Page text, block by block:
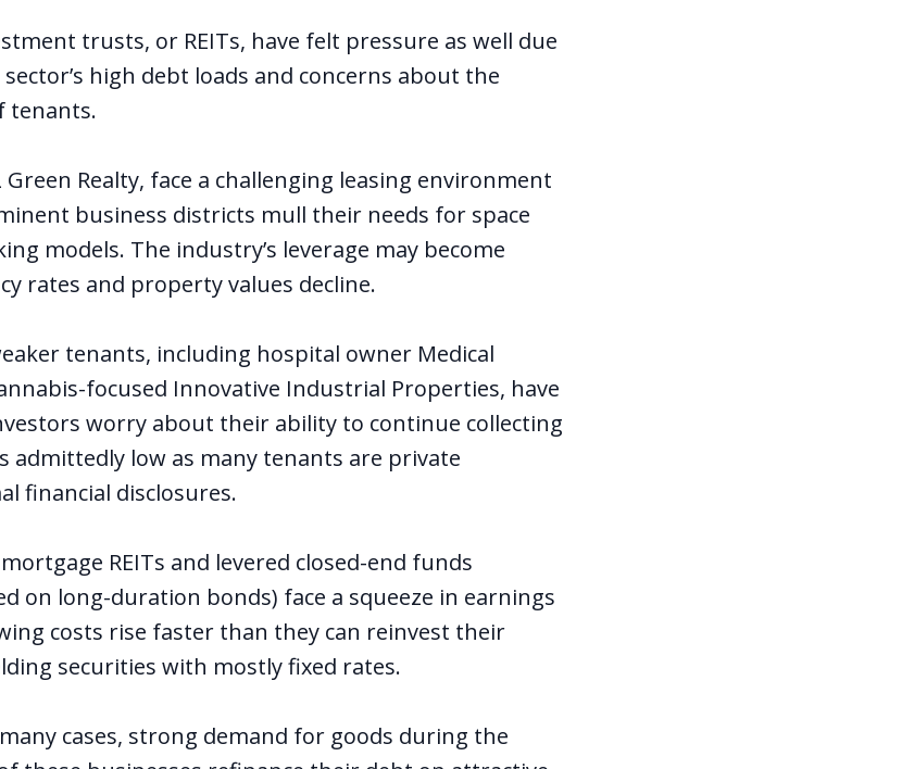
trusts, or REITs, have felt pressure as well due
high debt loads and concerns about the
tenants.
Green Realty, face a challenging leasing environment
business districts mull their needs for space
models. The industry’s leverage may become
rates and property values decline.
tenants, including hospital owner Medical
focused Innovative Industrial Properties, have
worry about their ability to continue collecting
admittedly low as many tenants are private
financial disclosures.
REITs and levered closed-end funds
on long-duration bonds) face a squeeze in earnings
costs rise faster than they can reinvest their
securities with mostly fixed rates.
cases, strong demand for goods during the